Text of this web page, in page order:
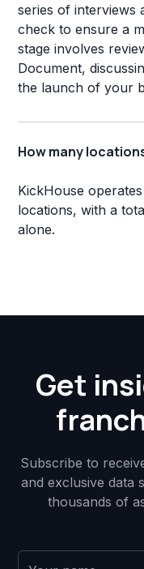
series of interviews
check to ensure a
stage involves
Document,
the launch of your
How many
KickHouse
locations, with a
alone.
Get
Subscribe to
and exclusive data
thousands of